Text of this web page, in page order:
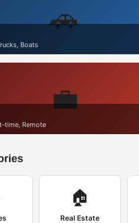
🚗
Boats
💼
time, Remote
🏠
Real Estate